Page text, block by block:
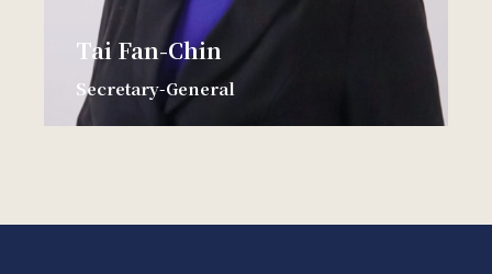
Tai Fan-Chin
Secretary-General